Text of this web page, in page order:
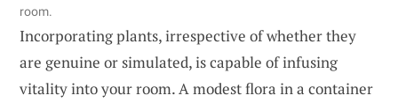
room.
Incorporating plants, irrespective of whether they
are genuine or simulated, is capable of infusing
vitality into your room. A modest flora in a container